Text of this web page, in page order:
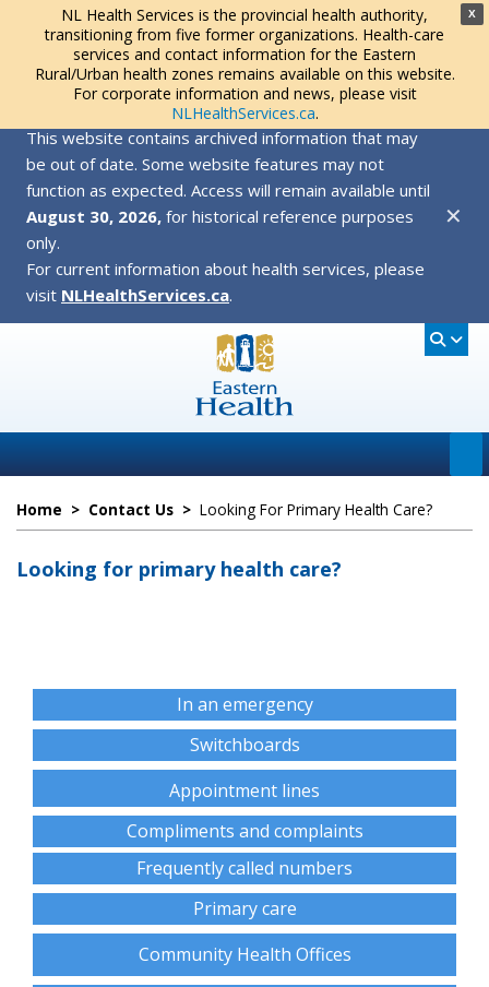
X
NL Health Services is the provincial health authority,
transitioning from five former organizations. Health-care
services and contact information for the Eastern
Rural/Urban health zones remains available on this website.
For corporate information and news, please visit
NLHealthServices.ca.
This website contains archived information that may
be out of date. Some website features may not
function as expected. Access will remain available until
August 30, 2026, for historical reference purposes
only.
For current information about health services, please
visit NLHealthServices.ca.
✕
Home > Contact Us > Looking For Primary Health Care?
Looking for primary health care?
In an emergency
Switchboards
Appointment lines
Compliments and complaints
Frequently called numbers
Primary care
Community Health Offices